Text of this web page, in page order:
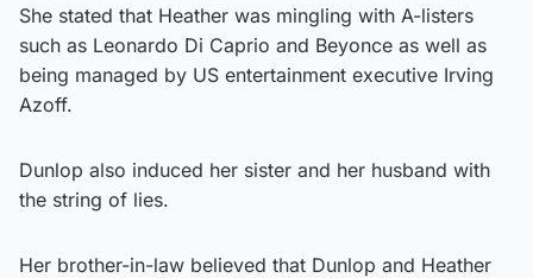
She stated that Heather was mingling with A-listers
such as Leonardo Di Caprio and Beyonce as well as
being managed by US entertainment executive Irving
Azoff.
Dunlop also induced her sister and her husband with
the string of lies.
Her brother-in-law believed that Dunlop and Heather